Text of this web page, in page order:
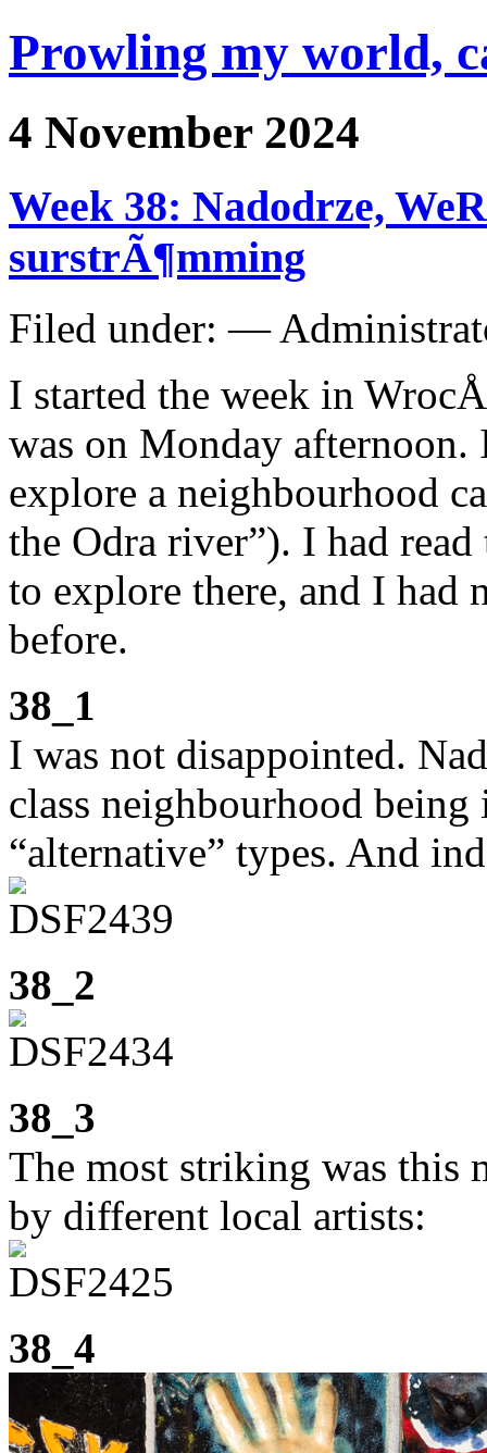
Prowling my world,
4 November 2024
Week 38: Nadodrze,
surstrÃ¶mming
Filed under: —
I started the week in
was on Monday
explore a neighbourhood
the Odra river”). I had
to explore there, and I had
before.
38_1
I was not disappointed.
class neighbourhood
“alternative” types. And
38_2
38_3
The most striking was this
by different local artists:
38_4